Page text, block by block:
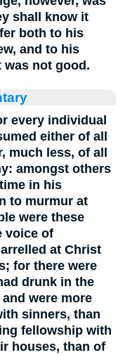
shall know it
both to his
and to his
was not good.
every individual
either of all
much less, of all
amongst others
in his
to murmur at
were these
voice of
at Christ
for there were
drunk in the
were more
sinners, than
fellowship with
houses, than of